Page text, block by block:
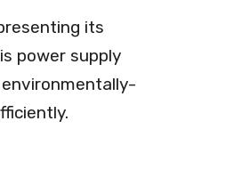
its
power supply